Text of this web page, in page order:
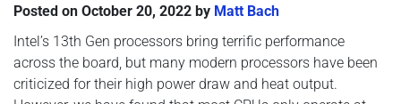
Posted on October 20, 2022 by Matt Bach
Intel’s 13th Gen processors bring terrific performance
across the board, but many modern processors have been
criticized for their high power draw and heat output.